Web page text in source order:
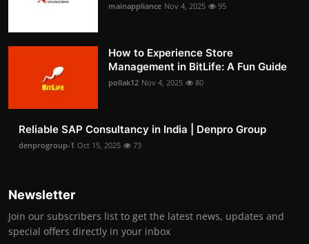
mainappliance Nov 4, 2025 95
How to Experience Store
Management in BitLife: A Fun Guide
pollak12 Nov 4, 2025 80
Reliable SAP Consultancy in India | Denpro Group
denprogroup-1 Oct 15, 2025 73
Newsletter
Join our subscribers list to get the latest news, updates and
special offers directly in your inbox